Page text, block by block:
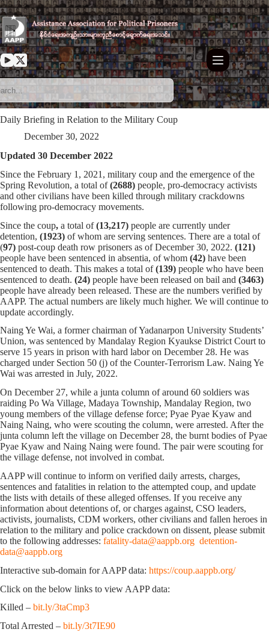
Skip
to
content
Daily Briefing in Relation to the Military Coup
December 30, 2022
Updated 30 December 2022
Since the February 1, 2021, military coup and the emergence of the
Spring Revolution, a total of(2688) people, pro-democracy activists
and other civilians have been killed through military crackdowns
following pro-democracy movements.
Since the coup, a total of(13,217) people are currently under
detention, (1923) of whom are serving sentences. There are a total of
(97) post-coup death row prisoners as of December 30, 2022. (121)
people have been sentenced in absentia, of whom (42) have been
sentenced to death. This makes a total of(139) people who have been
sentenced to death. (24) people have been released on bail and (3463)
people have already been released. These are the numbers verified by
AAPP. The actual numbers are likely much higher. We will continue to
update accordingly.
Naing Ye Wai, a former chairman of Yadanarpon University Students’
Union, was sentenced by Mandalay Region Kyaukse District Court to
serve 15 years in prison with hard labor on December 28. He was
charged under Section 50 (j) of the Counter-Terrorism Law. Naing Ye
Wai was arrested in July, 2022.
On December 27, while a junta column of around 60 soldiers was
raiding Po Wa Village, Madaya Township, Mandalay Region, two
young members of the village defense force; Pyae Pyae Kyaw and
Naing Naing, who were scouting the column, were arrested. After the
junta column left the village on December 28, the burnt bodies of Pyae
Pyae Kyaw and Naing Naing were found. The pair were scouting for
the village defense, not involved in combat.
AAPP will continue to inform on verified daily arrests, charges,
sentences and fatalities in relation to the attempted coup, and update
the lists with details of these alleged offenses. If you receive any
information about detentions of, or charges against, CSO leaders,
activists, journalists, CDM workers, other civilians and fallen heroes in
relation to the military and police crackdown on dissent, please submit
to the following addresses: fatality-data@aappb.org detention-
data@aappb.org
Interactive sub-domain for AAPP data: https://coup.aappb.org/
Click on the below links to view AAPP data:
Killed – bit.ly/3taCmp3
Total Arrested – bit.ly/3t7IE90